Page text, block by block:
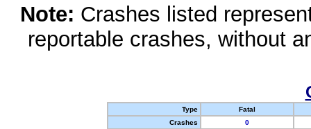
Note: Crashes listed
reportable crashes, without
Type
Fatal
Crashes
0